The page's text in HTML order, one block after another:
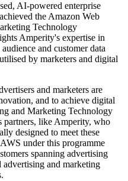
AI-powered enterprise
the Amazon Web
Technology
Amperity's expertise in
and customer data
by marketers and digital
and marketers are
and to achieve digital
and Marketing Technology
partners, like Amperity, who
designed to meet these
under this programme
spanning advertising
advertising and marketing